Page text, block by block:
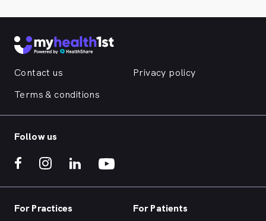
Contact us
Privacy policy
Terms & conditions
Follow us
For Practices For Patients